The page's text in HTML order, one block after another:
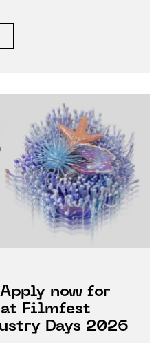
Apply now for
Filmfest
Days 2026